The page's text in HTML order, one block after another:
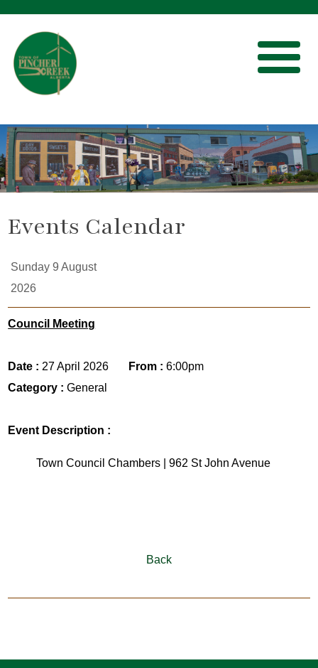
Events Calendar
Sunday 9 August
2026
Council Meeting
Date : 27 April 2026 From :6:00pm
Category :General
Event Description :
Town Council Chambers | 962 St John Avenue
Back